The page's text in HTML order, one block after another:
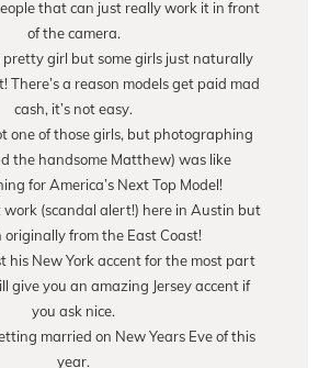
that can just really work it in front
of the camera.
pretty girl but some girls just naturally
There’s a reason models get paid mad
cash, it’s not easy.
one of those girls, but photographing
the handsome Matthew) was like
for America’s Next Top Model!
work (scandal alert!) here in Austin but
originally from the East Coast!
his New York accent for the most part
give you an amazing Jersey accent if
you ask nice.
married on New Years Eve of this
year.